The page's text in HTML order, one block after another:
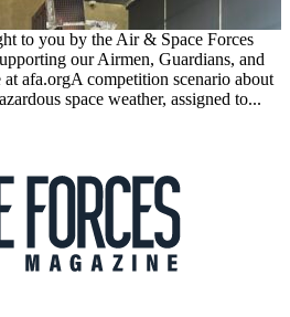
to you by the Air & Space Forces
our Airmen, Guardians, and
afa.orgA competition scenario about
space weather, assigned to...